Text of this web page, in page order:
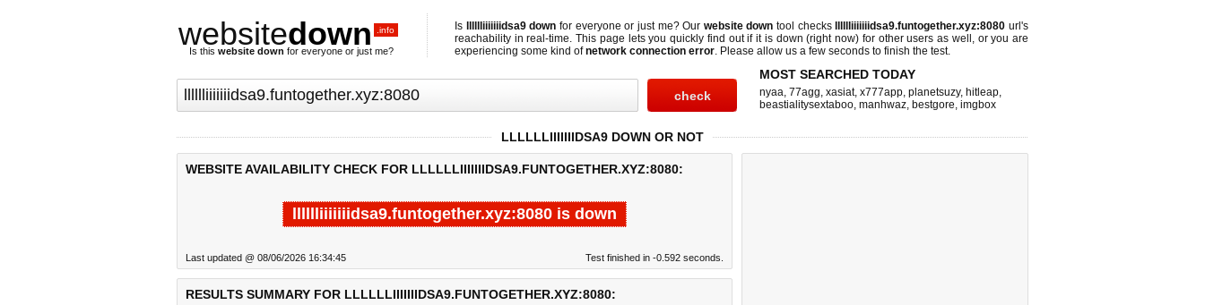
websitedown .info
Is this website down for everyone or just me?
Is lllllliiiiiiidsa9 down for everyone or just me? Our website down tool checks lllllliiiiiiidsa9.funtogether.xyz:8080 url's
reachability in real-time. This page lets you quickly find out ifit is down (right now) for other users as well, or you are
experiencing some kind ofnetwork connection error. Please allow us a few seconds to finish the test.
MOST SEARCHED TODAY
nyaa, 77agg, xasiat, x777app, planetsuzy, hitleap,
beastialitysextaboo, manhwaz, bestgore, imgbox
LLLLLLIIIIIIIDSA9 DOWN OR NOT
WEBSITE AVAILABILITY CHECK FOR LLLLLLIIIIIIIDSA9.FUNTOGETHER.XYZ:8080:
lllllliiiiiiidsa9.funtogether.xyz:8080 is down
Last updated @ 08/06/2026 16:34:45 Test finished in -0.592 seconds.
RESULTS SUMMARY FOR LLLLLLIIIIIIIDSA9.FUNTOGETHER.XYZ:8080: